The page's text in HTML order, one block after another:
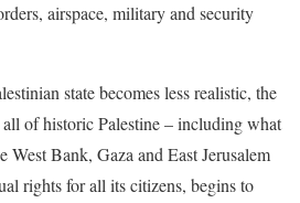
airspace, military and security
state becomes less realistic, the
of historic Palestine – including what
West Bank, Gaza and East Jerusalem
rights for all its citizens, begins to